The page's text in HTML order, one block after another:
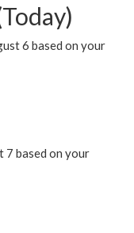
6 based on your
7 based on your